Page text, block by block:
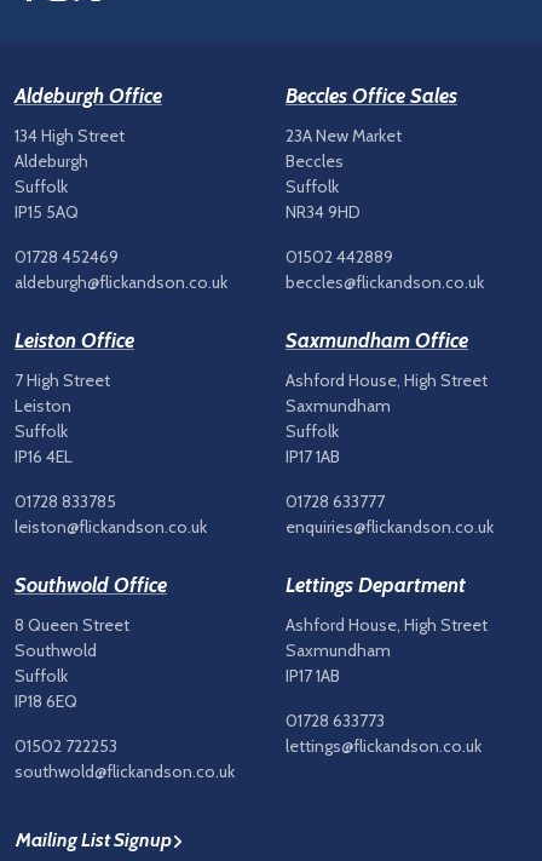
Aldeburgh Office
134 High Street
Aldeburgh
Suffolk
IP15 5AQ
01728 452469
aldeburgh@flickandson.co.uk
Beccles Office Sales
23A New Market
Beccles
Suffolk
NR34 9HD
01502 442889
beccles@flickandson.co.uk
Leiston Office
7 High Street
Leiston
Suffolk
IP16 4EL
01728 833785
leiston@flickandson.co.uk
Saxmundham Office
Ashford House, High Street
Saxmundham
Suffolk
IP17 1AB
01728 633777
enquiries@flickandson.co.uk
Southwold Office
8 Queen Street
Southwold
Suffolk
IP18 6EQ
01502 722253
southwold@flickandson.co.uk
Lettings Department
Ashford House, High Street
Saxmundham
IP17 1AB
01728 633773
lettings@flickandson.co.uk
Mailing List Signup